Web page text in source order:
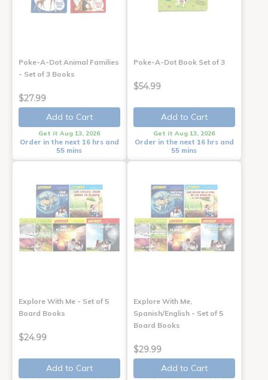
Poke-A-Dot Animal Families
- Set of 3 Books
$27.99
Add to Cart
Get it Aug 13, 2026
Order in the next 16 hrs and
55 mins
Poke-A-Dot Book Set of 3
$54.99
Add to Cart
Get it Aug 13, 2026
Order in the next 16 hrs and
55 mins
Explore With Me - Set of 5
Board Books
$24.99
Add to Cart
Explore With Me,
Spanish/English - Set of 5
Board Books
$29.99
Add to Cart